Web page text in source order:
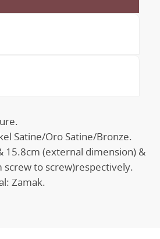
Satine/Oro Satine/Bronze.
15.8cm (external dimension) &
to screw)respectively.
Zamak.